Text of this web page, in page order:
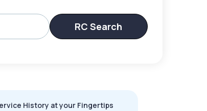
RC Search
History at your Fingertips